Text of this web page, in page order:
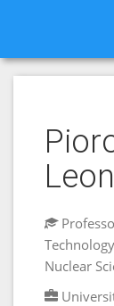
Nuclear